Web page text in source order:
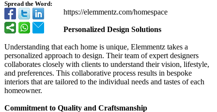
Spread the Word:
https://elemmentz.com/homespace
Personalized Design Solutions
Understanding that each home is unique, Elemmentz takes a
personalized approach to design. Their team of expert designers
collaborates closely with clients to understand their vision, lifestyle,
and preferences. This collaborative process results in bespoke
interiors that are tailored to the individual needs and tastes of each
homeowner.
Commitment to Quality and Craftsmanship